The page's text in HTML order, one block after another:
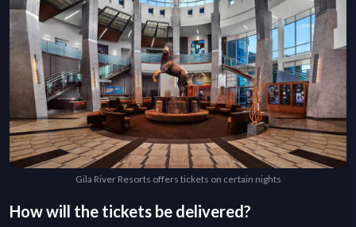
Gila River Resorts offers tickets on certain nights
How will the tickets be delivered?